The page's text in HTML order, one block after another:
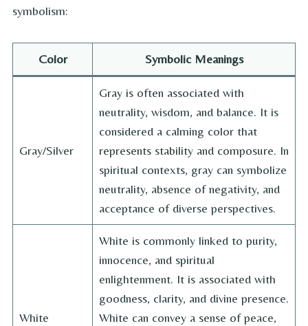
symbolism:
Color Symbolic Meanings
Gray/Silver
Gray is often associated with
neutrality, wisdom, and balance. It is
considered a calming color that
represents stability and composure. In
spiritual contexts, gray can symbolize
neutrality, absence of negativity, and
acceptance of diverse perspectives.
White
White is commonly linked to purity,
innocence, and spiritual
enlightenment. It is associated with
goodness, clarity, and divine presence.
White can convey a sense of peace,